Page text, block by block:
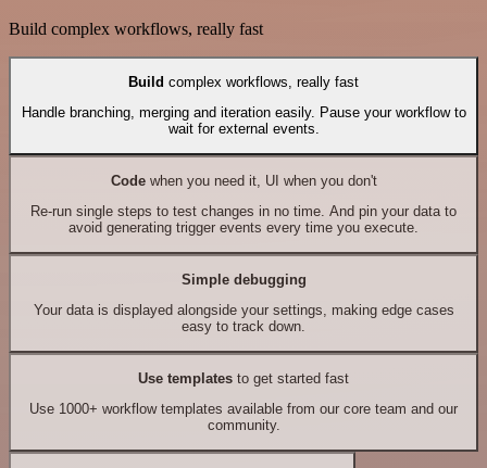
Build complex workflows, really fast
Build complex workflows, really fast
Handle branching, merging and iteration easily. Pause your workflow to
wait for external events.
Codewhen you need it, UI when you don't
Re-run single steps to test changes in no time. And pin your data to
avoid generating trigger events every time you execute.
Simple debugging
Your data is displayed alongside your settings, making edge cases
easy to track down.
Use templates to get started fast
Use 1000+ workflow templates available from our core team and our
community.